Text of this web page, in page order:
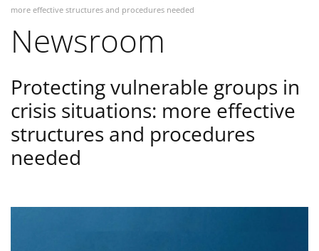
more effective structures and procedures needed
Newsroom
Protecting vulnerable groups in
crisis situations: more effective
structures and procedures
needed